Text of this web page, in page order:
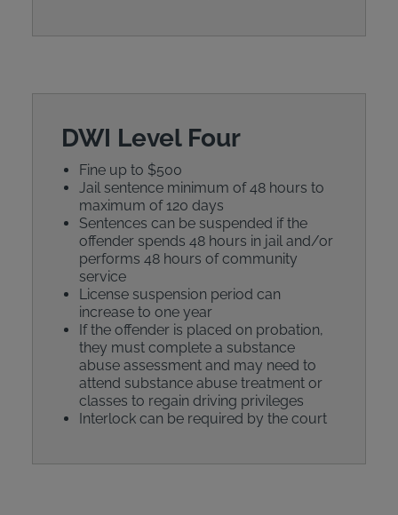
DWI Level Four
Fine up to $500
Jail sentence minimum of 48 hours to
maximum of 120 days
Sentences can be suspended if the
offender spends 48 hours in jail and/or
performs 48 hours of community
service
License suspension period can
increase to one year
If the offender is placed on probation,
they must complete a substance
abuse assessment and may need to
attend substance abuse treatment or
classes to regain driving privileges
Interlock can be required by the court